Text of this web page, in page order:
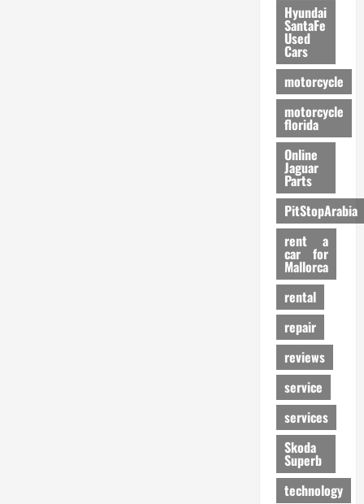
Hyundai
SantaFe
Used
Cars
motorcycle
motorcycle
florida
Online
Jaguar
Parts
PitStopArabia
rent a
car for
Mallorca
rental
repair
reviews
service
services
Skoda
Superb
technology